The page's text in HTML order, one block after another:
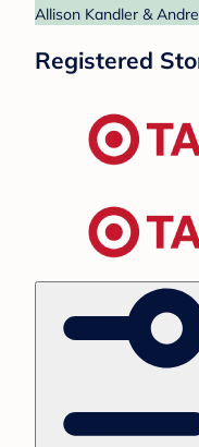
Allison Kandler &
Registered